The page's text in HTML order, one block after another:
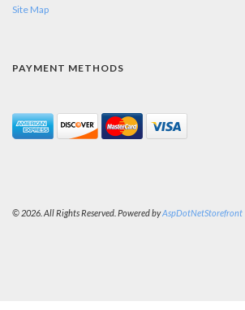
Site Map
PAYMENT METHODS
© 2026. All Rights Reserved. Powered byAspDotNetStorefront